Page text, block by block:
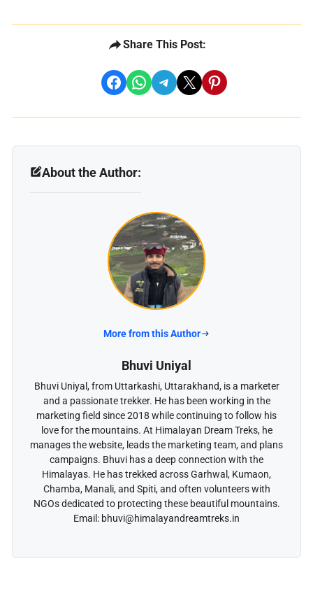
Share This Post:
share on facebook
share on whatsapp
share on telegram
share on x share on pinterest
About the Author:
More from this Author
Bhuvi Uniyal
Bhuvi Uniyal, from Uttarkashi, Uttarakhand, is a marketer
and a passionate trekker. He has been working in the
marketing field since 2018 while continuing to follow his
love for the mountains. At Himalayan Dream Treks, he
manages the website, leads the marketing team, and plans
campaigns. Bhuvi has a deep connection with the
Himalayas. He has trekked across Garhwal, Kumaon,
Chamba, Manali, and Spiti, and often volunteers with
NGOs dedicated to protecting these beautiful mountains.
Email: bhuvi@himalayandreamtreks.in